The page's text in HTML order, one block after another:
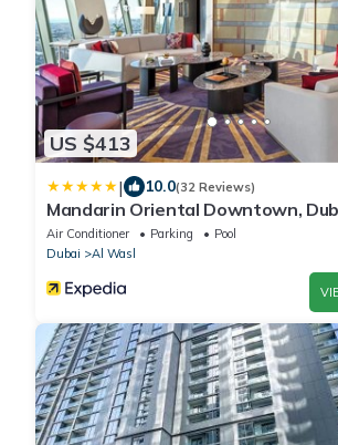
US $413
| 10.0(32 Reviews)
Mandarin Oriental Downtown,
Air Conditioner Parking
Pool
Dubai
Al Wasl